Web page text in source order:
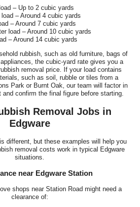
– Up to 2 cubic yards
load – Around 4 cubic yards
– Around 7 cubic yards
load – Around 10 cubic yards
– Around 14 cubic yards
rubbish, such as old furniture, bags of
the cubic-yard rate gives you a
removal price. If your load contains
such as soil, rubble or tiles from a
Park or Burnt Oak, our team will factor in
confirm the final figure before starting.
Removal Jobs in
Edgware
different, but these examples will help you
removal costs work in typical Edgware
situations.
near Edgware Station
shops near Station Road might need a
clearance of: